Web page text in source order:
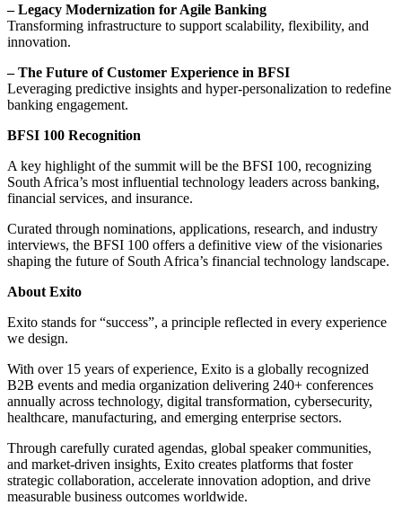
– Legacy Modernization for Agile Banking
Transforming infrastructure to support scalability, flexibility, and
innovation.
– The Future of Customer Experience in BFSI
Leveraging predictive insights and hyper-personalization to redefine
banking engagement.
BFSI 100 Recognition
A key highlight of the summit will be the BFSI 100, recognizing
South Africa’s most influential technology leaders across banking,
financial services, and insurance.
Curated through nominations, applications, research, and industry
interviews, the BFSI 100 offers a definitive view of the visionaries
shaping the future of South Africa’s financial technology landscape.
About Exito
Exito stands for “success”, a principle reflected in every experience
we design.
With over 15 years of experience, Exito is a globally recognized
B2B events and media organization delivering 240+ conferences
annually across technology, digital transformation, cybersecurity,
healthcare, manufacturing, and emerging enterprise sectors.
Through carefully curated agendas, global speaker communities,
and market-driven insights, Exito creates platforms that foster
strategic collaboration, accelerate innovation adoption, and drive
measurable business outcomes worldwide.